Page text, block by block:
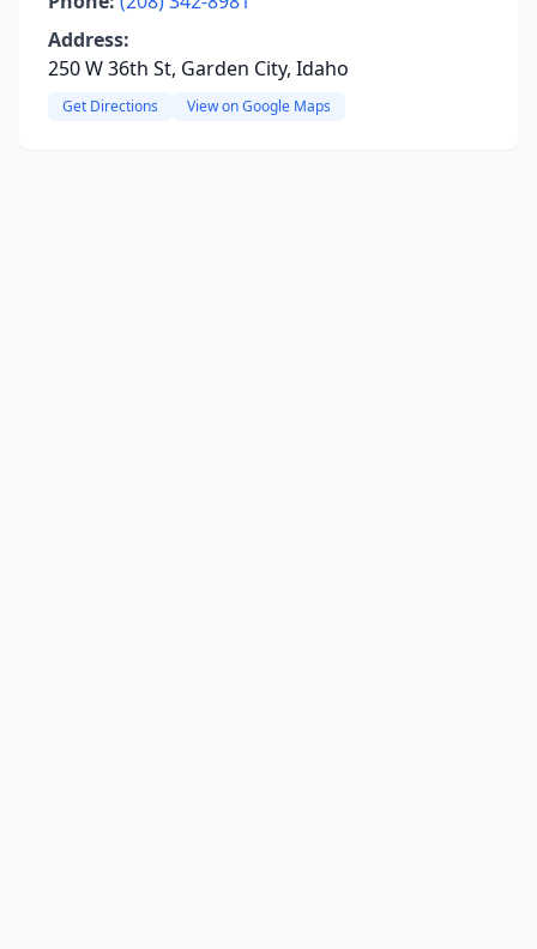
Address:
250 W 36th St, Garden City, Idaho
Get Directions View on Google Maps